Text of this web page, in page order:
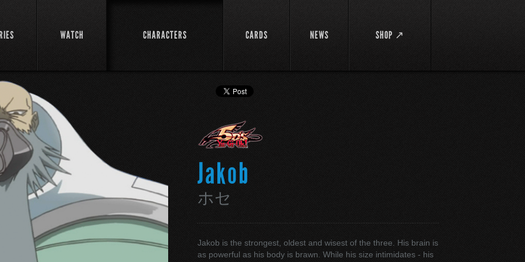
WATCH CHARACTERS CARDS NEWS SHOP ↗
Jakob
ホセ
Jakob is the strongest, oldest and wisest of the three. His brain is
as powerful as his body is brawn. While his size intimidates - his